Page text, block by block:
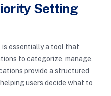
Setting
is essentially a tool that
to categorize, manage,
provide a structured
users decide what to